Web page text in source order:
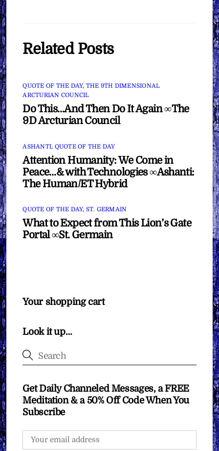
Related Posts
QUOTE OF THE DAY, THE 9TH DIMENSIONAL
ARCTURIAN COUNCIL
Do This…And Then Do It Again ∞The
9D Arcturian Council
ASHANTI, QUOTE OF THE DAY
Attention Humanity: We Come in
Peace…& with Technologies ∞Ashanti:
The Human/ET Hybrid
QUOTE OF THE DAY, ST. GERMAIN
What to Expect from This Lion’s Gate
Portal ∞St. Germain
Your shopping cart
Look it up…
Get Daily Channeled Messages, a FREE
Meditation & a 50% Off Code When You
Subscribe